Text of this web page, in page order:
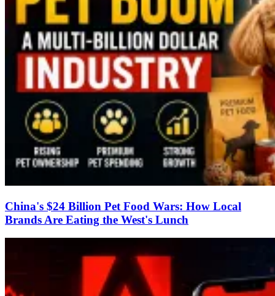
China's $24 Billion Pet Food Wars: How Local
Brands Are Eating the West's Lunch